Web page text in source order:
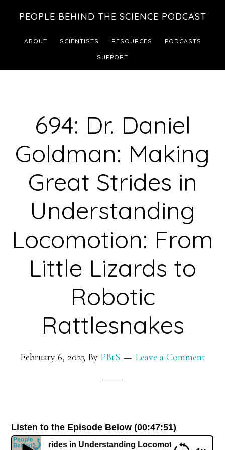
footer
PEOPLE BEHIND THE SCIENCE PODCAST
ABOUT SCIENTISTS RESOURCES PODCASTS
SUPPORT
694: Dr. Daniel
Goldman: Making
Great Strides in
Understanding
Locomotion: From
Little Lizards to
Robotic
Rattlesnakes
February 6, 2023 By PBtS Leave a Comment
Listen to the Episode Below (00:47:51)
Strides in Understanding Locomotion: From Little